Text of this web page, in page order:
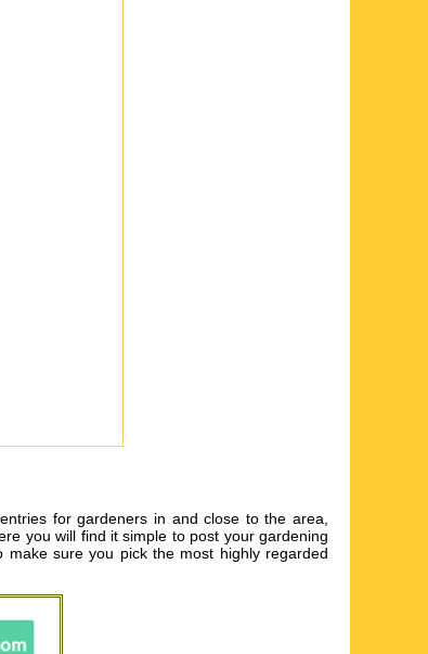
for gardeners in and close to the area,
you will find it simple to post your gardening
sure you pick the most highly regarded